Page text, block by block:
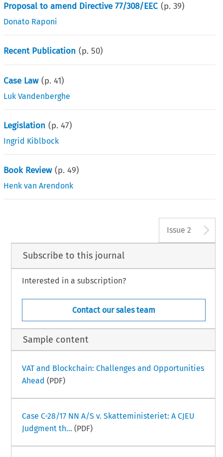
Proposal to amend Directive 77/308/EEC (p.39)
Donato Raponi
Recent Publication (p.50)
Case Law (p.41)
Luk Vandenberghe
Legislation (p.47)
Ingrid Kiblbock
Book Review (p.49)
Henk van Arendonk
Issue 2
Subscribe to this journal
Interested in a subscription?
Contact our sales team
Sample content
VAT and Blockchain: Challenges and Opportunities
Ahead (PDF)
Case C-28/17 NN A/S v. Skatteministeriet: A CJEU
Judgment th... (PDF)